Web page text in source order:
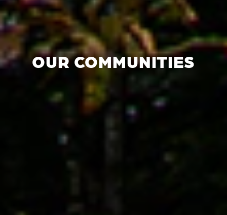
OUR COMMUNITIES